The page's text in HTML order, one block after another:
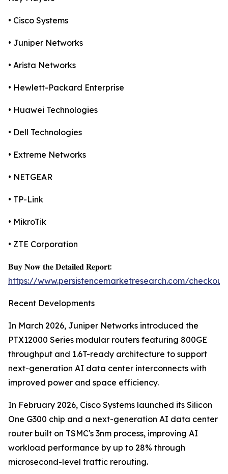
• Cisco Systems
• Juniper Networks
• Arista Networks
• Hewlett-Packard Enterprise
• Huawei Technologies
• Dell Technologies
• Extreme Networks
• NETGEAR
• TP-Link
• MikroTik
• ZTE Corporation
𝐁𝐮𝐲 𝐍𝐨𝐰 𝐭𝐡𝐞 𝐃𝐞𝐭𝐚𝐢𝐥𝐞𝐝 𝐑𝐞𝐩𝐨𝐫𝐭:
https://www.persistencemarketresearch.com/
Recent Developments
In March 2026, Juniper Networks introduced the
PTX12000 Series modular routers featuring 800GE
throughput and 1.6T-ready architecture to support
next-generation AI data center interconnects with
improved power and space efficiency.
In February 2026, Cisco Systems launched its Silicon
One G300 chip and a next-generation AI data center
router built on TSMC's 3nm process, improving AI
workload performance by up to 28% through
microsecond-level traffic rerouting.